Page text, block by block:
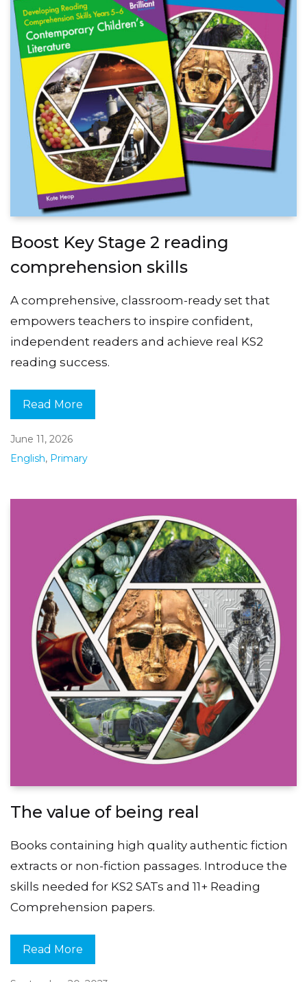
Boost Key Stage 2 reading
comprehension skills
A comprehensive, classroom-ready set that
empowers teachers to inspire confident,
independent readers and achieve real KS2
reading success.
Read More
June 11, 2026
English, Primary
The value of being real
Books containing high quality authentic fiction
extracts or non-fiction passages. Introduce the
skills needed for KS2 SATs and 11+ Reading
Comprehension papers.
Read More